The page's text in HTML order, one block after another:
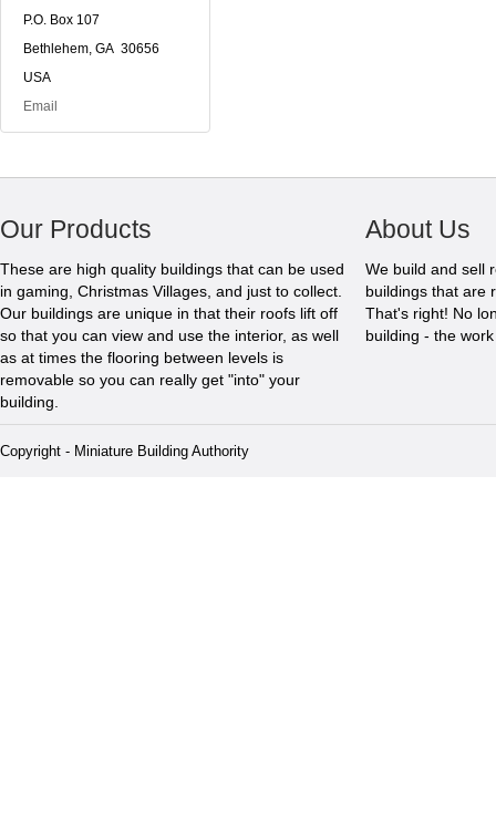
P.O. Box 107
Bethlehem, GA 30656
USA
Email
Our Products
These are high quality buildings that can be used
in gaming, Christmas Villages, and just to collect.
Our buildings are unique in that their roofs lift off
so that you can view and use the interior, as well
as at times the flooring between levels is
removable so you can really get "into" your
building.
About Us
We build and sell
buildings that are
That's right! No
building - the
Copyright - Miniature Building Authority